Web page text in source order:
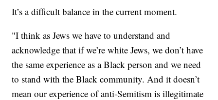
It’s a difficult balance in the current moment.
"I think as Jews we have to understand and
acknowledge that if we’re white Jews, we don’t have
the same experience as a Black person and we need
to stand with the Black community. And it doesn’t
mean our experience of anti-Semitism is illegitimate